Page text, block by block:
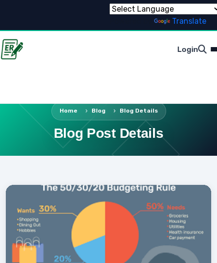
Translate
Login
Home Blog Blog Details
Blog Post Details